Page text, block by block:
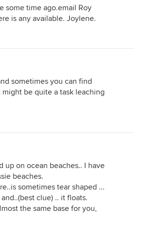
some time ago.email Roy
is any available. Joylene.
sometimes you can find
be quite a task leaching
up on ocean beaches.. I have
beaches.
sometimes tear shaped ...
clue) .. it floats.
the same base for you,